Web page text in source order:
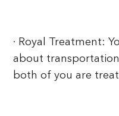
· Royal Treatment:
about
both of you are